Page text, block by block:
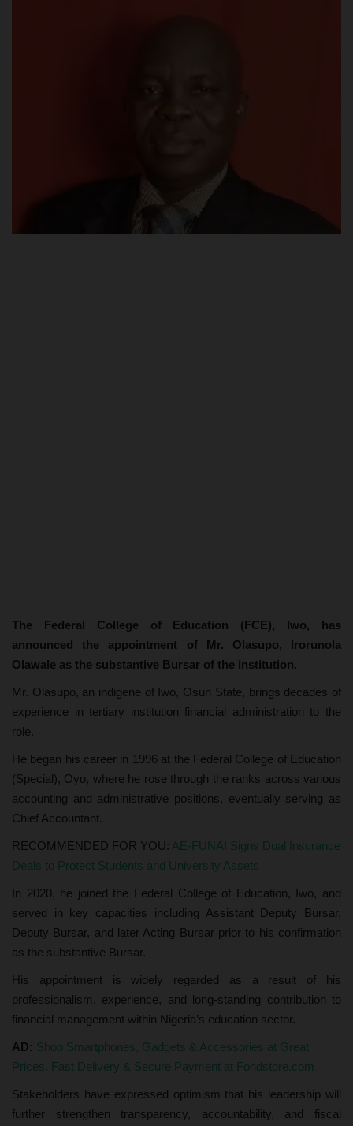
The Federal College of Education (FCE), Iwo, has
announced the appointment of Mr. Olasupo, Irorunola
Olawale as the substantive Bursar of the institution.
Mr. Olasupo, an indigene of Iwo, Osun State, brings decades of
experience in tertiary institution financial administration to the
role.
He began his career in 1996 at the Federal College of Education
(Special), Oyo, where he rose through the ranks across various
accounting and administrative positions, eventually serving as
Chief Accountant.
RECOMMENDED FOR YOU: AE-FUNAI Signs Dual Insurance
Deals to Protect Students and University Assets
In 2020, he joined the Federal College of Education, Iwo, and
served in key capacities including Assistant Deputy Bursar,
Deputy Bursar, and later Acting Bursar prior to his confirmation
as the substantive Bursar.
His appointment is widely regarded as a result of his
professionalism, experience, and long-standing contribution to
financial management within Nigeria’s education sector.
AD: Shop Smartphones, Gadgets & Accessories at Great
Prices. Fast Delivery & Secure Payment at Fondstore.com
Stakeholders have expressed optimism that his leadership will
further strengthen transparency, accountability, and fiscal